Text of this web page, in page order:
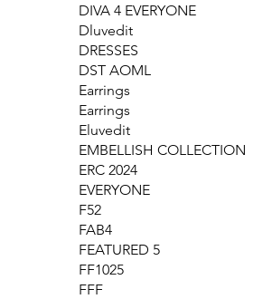
DIVA 4 EVERYONE
Dluvedit
DRESSES
DST AOML
Earrings
Earrings
Eluvedit
EMBELLISH COLLECTION
ERC 2024
EVERYONE
F52
FAB4
FEATURED 5
FF1025
FFF